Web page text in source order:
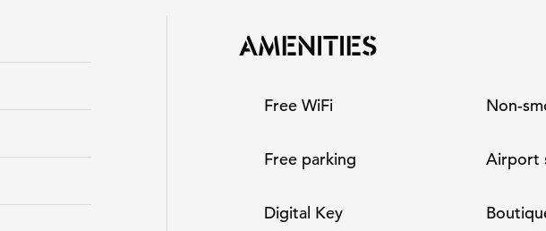
AMENITIES
Free WiFi Non-
Free parking Airport
Digital Key